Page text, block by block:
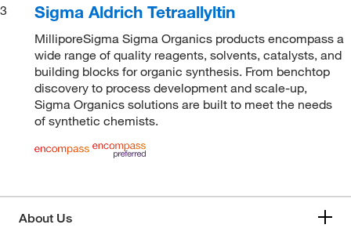
3
Sigma Aldrich Tetraallyltin
MilliporeSigma Sigma Organics products encompass a
wide range of quality reagents, solvents, catalysts, and
building blocks for organic synthesis. From benchtop
discovery to process development and scale-up,
Sigma Organics solutions are built to meet the needs
of synthetic chemists.
About Us